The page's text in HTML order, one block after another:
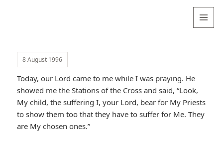
8 August 1996
Today, our Lord came to me while I was praying. He
showed me the Stations of the Cross and said, “Look,
My child, the suffering I, your Lord, bear for My Priests
to show them too that they have to suffer for Me. They
are My chosen ones.”